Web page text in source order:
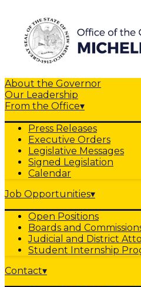
About the Governor
Our Leadership
From the Office▾
Press Releases
Executive Orders
Legislative Messages
Signed Legislation
Calendar
Job Opportunities▾
Open Positions
Boards and
Judicial and District
Student Internship
Contact▾